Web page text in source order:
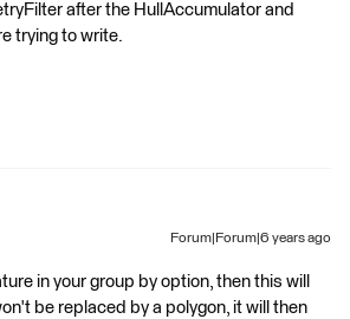
after the HullAccumulator and
trying to write.
Forum|Forum|6 years ago
in your group by option, then this will
be replaced by a polygon, it will then